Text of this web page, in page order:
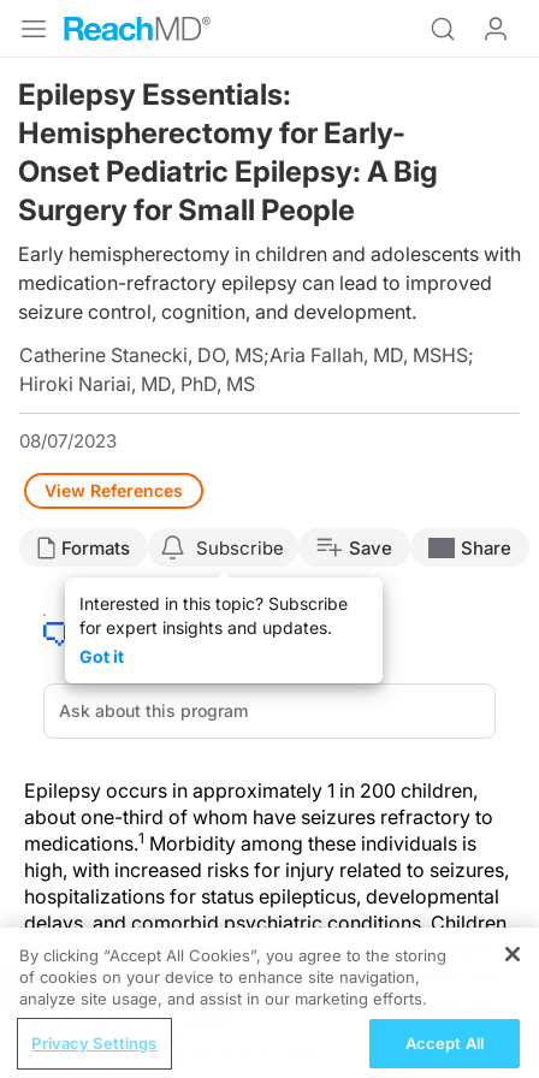
Epilepsy Essentials:
Hemispherectomy for Early-
Onset Pediatric Epilepsy: A Big
Surgery for Small People
Early hemispherectomy in children and adolescents with
medication-refractory epilepsy can lead to improved
seizure control, cognition, and development.
Catherine Stanecki, DO, MS;Aria Fallah, MD, MSHS;
Hiroki Nariai, MD, PhD, MS
08/07/2023
View References
Formats Subscribe
Interested in this topic? Subscribe
for expert insights and updates.
Got it
Save Share
Epilepsy occurs in approximately 1 in 200 children,
about one-third of whom have seizures refractory to
medications.1 Morbidity among these individuals is
high, with increased risks for injury related to seizures,
hospitalizations for status epilepticus, developmental
delays, and comorbid psychiatric conditions. Children
and adolescents with medication-refractory epilepsy
use 2 to 4 times more medical care than do those with
well-controlled epilepsy. 2In addition, mortality of all
epilepsy, is highest among this population. As a result,
REGISTER
Advancing Long-Term Outcomes in
By clicking “Accept All Cookies”, you agree to the storing
of cookies on your device to enhance site navigation,
analyze site usage, and assist in our marketing efforts.
Privacy Settings Accept All